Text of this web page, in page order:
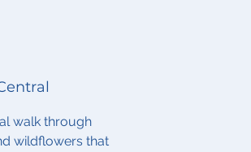
walk through
wildflowers that